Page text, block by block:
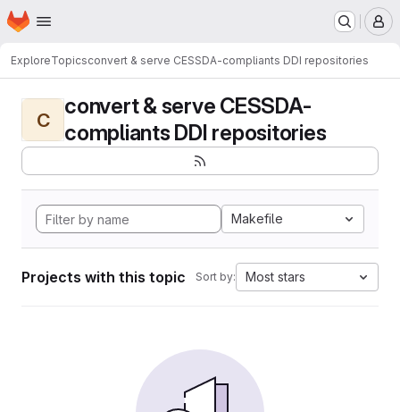
Skip to main content
Homepage
ExploreTopicsconvert & serve CESSDA-compliants DDI repositories
C
convert & serve CESSDA-
compliants DDI repositories
Makefile
Projects with this topic Sort by: Most stars